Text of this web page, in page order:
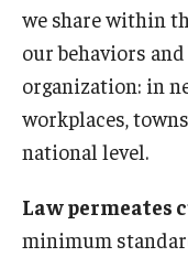
Academic Programs
About
Staff
Research Fellowship
we share within
our behaviors
organization: in
workplaces,
national level.
Law permeates
minimum